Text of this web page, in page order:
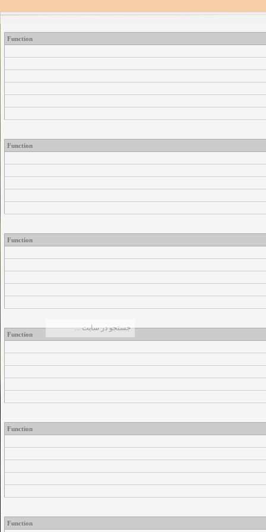
Function
Function
Function
Function
Function
Function